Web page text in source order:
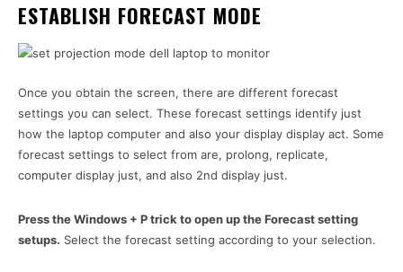
ESTABLISH FORECAST MODE
Once you obtain the screen, there are different forecast
settings you can select. These forecast settings identify just
how the laptop computer and also your display display act. Some
forecast settings to select from are, prolong, replicate,
computer display just, and also 2nd display just.
Press the Windows + P trick to open up the Forecast setting
setups. Select the forecast setting according to your selection.